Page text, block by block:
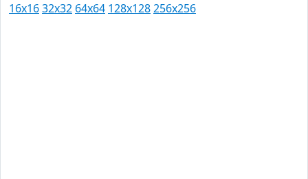
16x1632x32 64x64 128x128256x256